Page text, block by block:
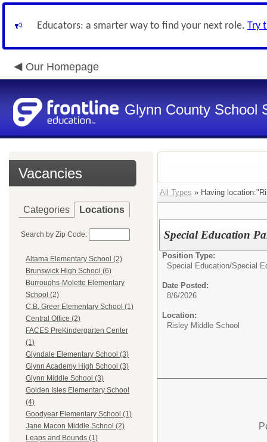
Educators: a smarter way to find your next role. Try
Our Homepage
Glynn County School
Vacancies
Categories Locations
Search by Zip Code:
Altama Elementary School (2)
Brunswick High School (6)
Burroughs-Molette Elementary
School (2)
C.B. Greer Elementary School (1)
Central Office (2)
FACES PreKindergarten Center
(1)
Glyndale Elementary School (3)
Glynn Academy High School (3)
Glynn Middle School (3)
Golden Isles Elementary School
(4)
Goodyear Elementary School (1)
Jane Macon Middle School (2)
Leaps and Bounds (1)
All Types » Having
Special Education
Position Type:
Special Education/Special
Date Posted:
8/6/2026
Location:
Risley Middle School